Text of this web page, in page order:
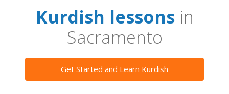
Kurdish lessonsin
Sacramento
Get Started and Learn Kurdish